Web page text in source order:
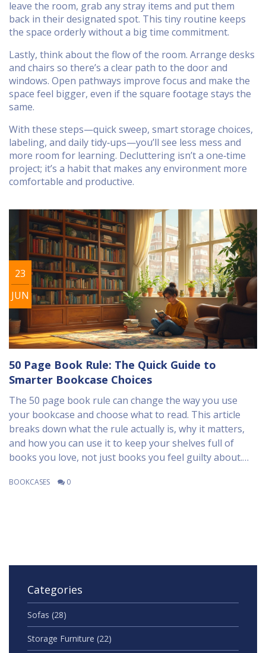
leave the room, grab any stray items and put them
back in their designated spot. This tiny routine keeps
the space orderly without a big time commitment.
Lastly, think about the flow of the room. Arrange desks
and chairs so there’s a clear path to the door and
windows. Open pathways improve focus and make the
space feel bigger, even if the square footage stays the
same.
With these steps—quick sweep, smart storage choices,
labeling, and daily tidy‑ups—you’ll see less mess and
more room for learning. Decluttering isn’t a one‑time
project; it’s a habit that makes any environment more
comfortable and productive.
23
JUN
50 Page Book Rule: The Quick Guide to
Smarter Bookcase Choices
The 50 page book rule can change the way you use
your bookcase and choose what to read. This article
breaks down what the rule actually is, why it matters,
and how you can use it to keep your shelves full of
books you love, not just books you feel guilty about.
making space, and enjoying reading more. Whether
BOOKCASES 0
Categories
Sofas (28)
Storage Furniture (22)